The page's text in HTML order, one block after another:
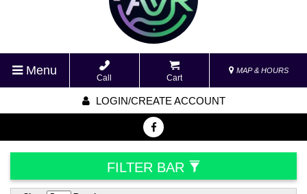
Menu
Call Cart
MAP & HOURS
LOGIN/CREATE ACCOUNT
FILTER BAR